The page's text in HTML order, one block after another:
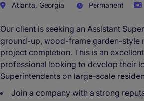
Atlanta, Georgia Permanent
Our client is seeking an Assistant
ground-up, wood-frame garden-style
project completion. This is an
professional looking to develop their
Superintendents on large-scale
Join a company with a strong